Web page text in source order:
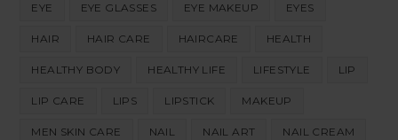
EYE EYE GLASSES EYE MAKEUP EYES
HAIR HAIR CARE HAIRCARE HEALTH
HEALTHY BODY HEALTHY LIFE LIFESTYLE LIP
LIP CARE LIPS LIPSTICK MAKEUP
MEN SKIN CARE NAIL NAIL ART NAIL CREAM